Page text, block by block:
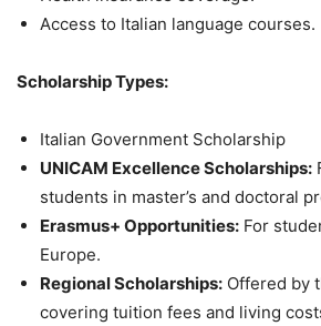
Access to Italian language courses.
Scholarship Types:
Italian Government Scholarship
UNICAM Excellence Scholarships:
students in master’s and doctoral
Erasmus+ Opportunities: For
Europe.
Regional Scholarships: Offered by
covering tuition fees and living